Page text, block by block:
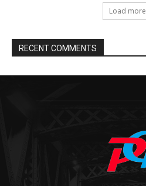
Load more
RECENT COMMENTS